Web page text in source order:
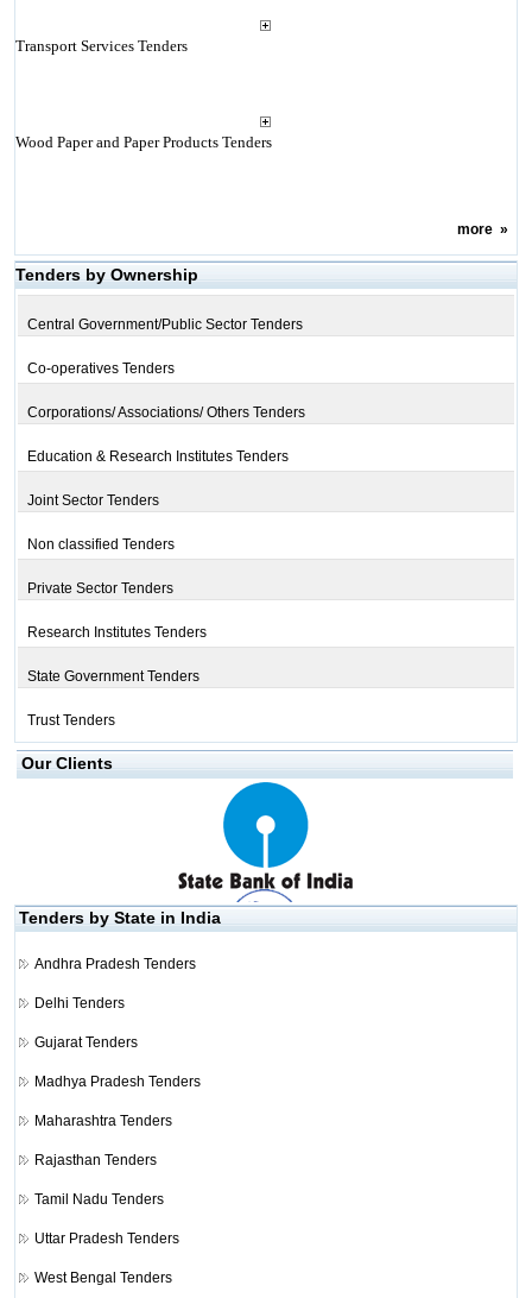
Transport Services Tenders
Wood Paper and Paper Products Tenders
more»
Tenders by Ownership
Central Government/Public Sector Tenders
Co-operatives Tenders
Corporations/ Associations/ Others Tenders
Education & Research Institutes Tenders
Joint Sector Tenders
Non classified Tenders
Private Sector Tenders
Research Institutes Tenders
State Government Tenders
Trust Tenders
Our Clients
Tenders by State in India
Andhra Pradesh Tenders
Delhi Tenders
Gujarat Tenders
Madhya Pradesh Tenders
Maharashtra Tenders
Rajasthan Tenders
Tamil Nadu Tenders
Uttar Pradesh Tenders
West Bengal Tenders